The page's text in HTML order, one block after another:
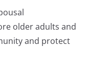
older adults and
and protect